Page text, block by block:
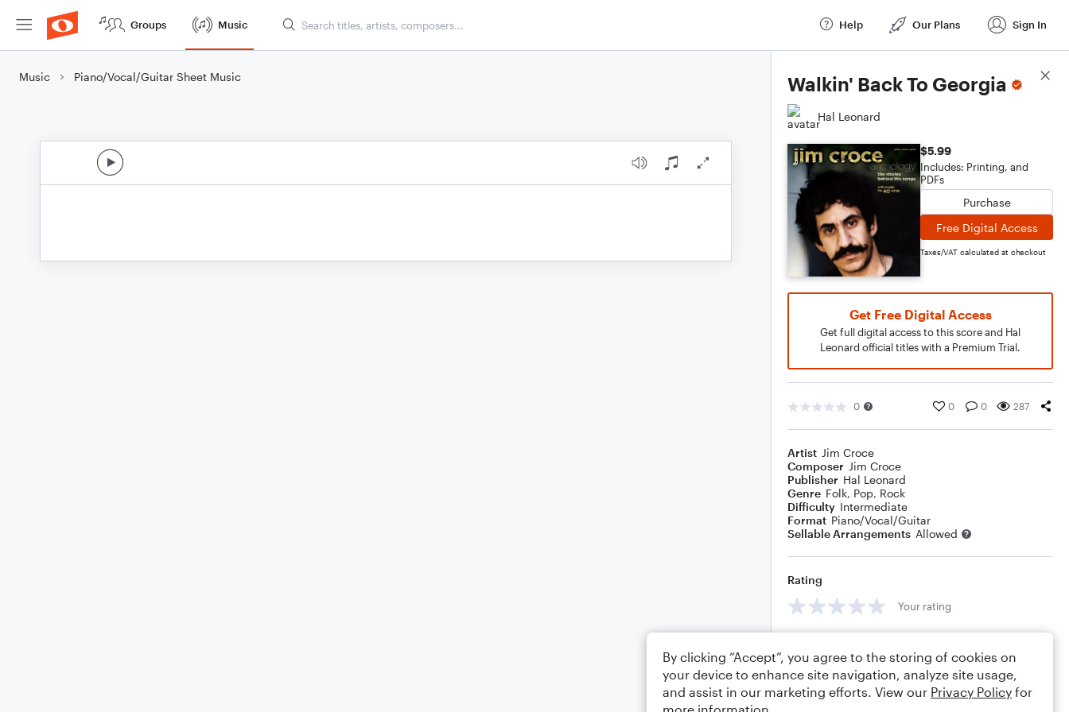
Groups Music Help Our Plans Sign In
Music Piano/Vocal/Guitar Sheet Music Walkin' Back To Georgia
Hal Leonard
$5.99
Includes: Printing, and
PDFs
Purchase
Free Digital Access
Taxes/VAT calculated at checkout
Get Free Digital Access
Get full digital access to this score and Hal
Leonard official titles with a Premium Trial.
0 0 0 287
Artist Jim Croce
Composer Jim Croce
Publisher Hal Leonard
Genre Folk, Pop, Rock
Difficulty Intermediate
Format Piano/Vocal/Guitar
Sellable Arrangements Allowed
Rating
Your rating
Score Details
By clicking “Accept”, you agree to the storing of cookies on
your device to enhance site navigation, analyze site usage,
and assist in our marketing efforts. View our Privacy Policy for